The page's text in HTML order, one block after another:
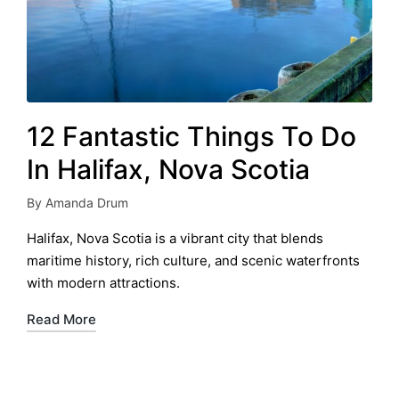
12 Fantastic Things To Do
In Halifax, Nova Scotia
Posted
by
By Amanda Drum
Halifax, Nova Scotia is a vibrant city that blends
maritime history, rich culture, and scenic waterfronts
with modern attractions.
Read More